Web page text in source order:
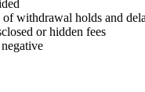
withdrawal holds and
or hidden fees